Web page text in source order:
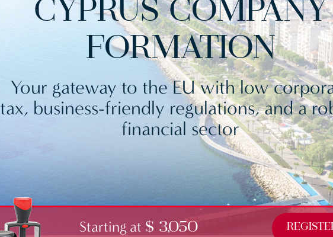
CYPRUS COMPANY
FORMATION
Your gateway to the EU with low
tax, business-friendly regulations, and a
financial sector
Starting at $ 3,050